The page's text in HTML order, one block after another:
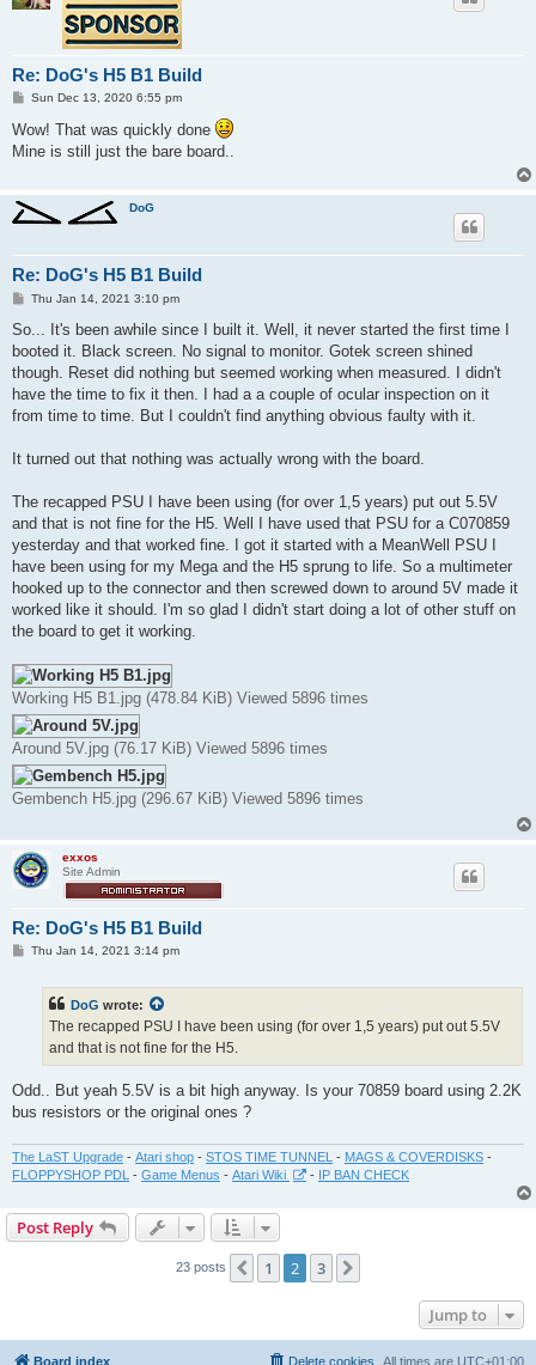
Re: DoG's H5 B1 Build
P
s
t
Sun Dec 13, 2020 6:55 pm
Wow! That was quickly done
Mine is still just the bare board..
DoG
Re: DoG's H5 B1 Build
P
s
Thu Jan 14, 2021 3:10 pm
So... It's been awhile since I built it. Well, it never started the first time I
booted it. Black screen. No signal to monitor. Gotek screen shined
though. Reset did nothing but seemed working when measured. I didn't
have the time to fix it then. I had a a couple of ocular inspection on it
from time to time. But I couldn't find anything obvious faulty with it.
It turned out that nothing was actually wrong with the board.
The recapped PSU I have been using (for over 1,5 years) put out 5.5V
and that is not fine for the H5. Well I have used that PSU for a C070859
yesterday and that worked fine. I got it started with a MeanWell PSU I
have been using for my Mega and the H5 sprung to life. So a multimeter
hooked up to the connector and then screwed down to around 5V made it
worked like it should. I'm so glad I didn't start doing a lot of other stuff on
the board to get it working.
Working H5 B1.jpg (478.84 KiB) Viewed 5896 times
Around 5V.jpg (76.17 KiB) Viewed 5896 times
Gembench H5.jpg (296.67 KiB) Viewed 5896 times
exxos
Site Admin
Re: DoG's H5 B1 Build
PThu Jan 14, 2021 3:14 pm
DoG wrote:
The recapped PSU I have been using (for over 1,5 years) put out 5.5V
and that is not fine for the H5.
Odd.. But yeah 5.5V is a bit high anyway. Is your 70859 board using 2.2K
bus resistors or the original ones ?
The LaST Upgrade - Atari shop - STOS TIME TUNNEL - MAGS & COVERDISKS -
FLOPPYSHOP PDL - Game Menus - Atari Wiki - IP BAN CHECK
Post Reply
23 posts Previous
1 2 3
Jump to
Board index All times are UTC+01:00
Delete cookies